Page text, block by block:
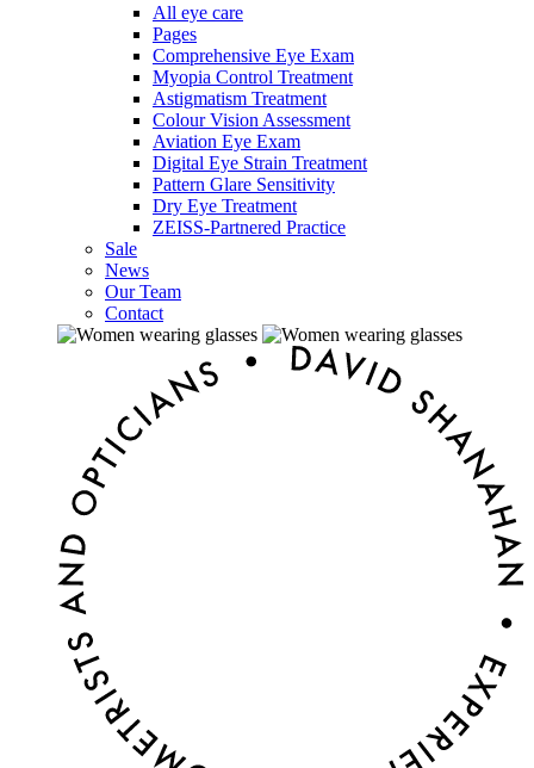
All eye care
Pages
Comprehensive Eye Exam
Myopia Control Treatment
Astigmatism Treatment
Colour Vision Assessment
Aviation Eye Exam
Digital Eye Strain Treatment
Pattern Glare Sensitivity
Dry Eye Treatment
ZEISS-Partnered Practice
Sale
News
Our Team
Contact